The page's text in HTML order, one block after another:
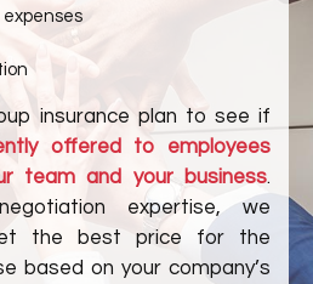
insurance plan to see if
offered to employees
team and your business.
expertise, we
the best price for the
based on your company’s